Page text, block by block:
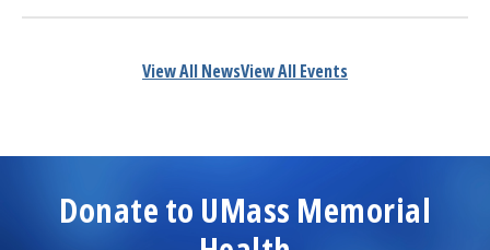
View All NewsView All Events
Donate to UMass Memorial